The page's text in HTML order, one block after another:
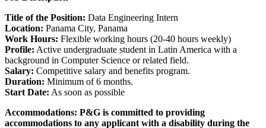
Title of the Position: Data Engineering Intern
Location: Panama City, Panama
Work Hours: Flexible working hours (20-40 hours weekly)
Profile: Active undergraduate student in Latin America with a
background in Computer Science or related field.
Salary: Competitive salary and benefits program.
Duration: Minimum of 6 months.
Start Date: As soon as possible
Accommodations: P&G is committed to providing
accommodations to any applicant with a disability during the